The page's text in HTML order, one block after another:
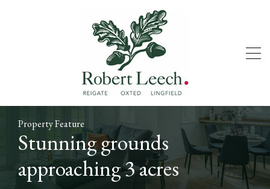
Property Feature
Stunning grounds
approaching 3 acres